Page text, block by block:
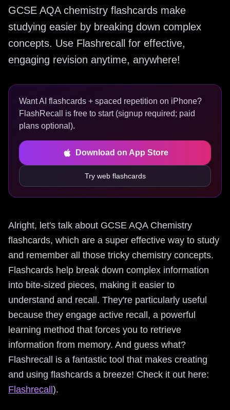
GCSE AQA chemistry flashcards make
studying easier by breaking down complex
concepts. Use Flashrecall for effective,
engaging revision anytime, anywhere!
Want AI flashcards + spaced repetition on iPhone?
FlashRecall is free to start (signup required; paid
plans optional).
Download on App Store
Try web flashcards
Alright, let's talk about GCSE AQA Chemistry
flashcards, which are a super effective way to study
and remember all those tricky chemistry concepts.
Flashcards help break down complex information
into bite-sized pieces, making it easier to
understand and recall. They're particularly useful
because they engage active recall, a powerful
learning method that forces you to retrieve
information from memory. And guess what?
Flashrecall is a fantastic tool that makes creating
and using flashcards a breeze! Check it out here:
Flashrecall ).